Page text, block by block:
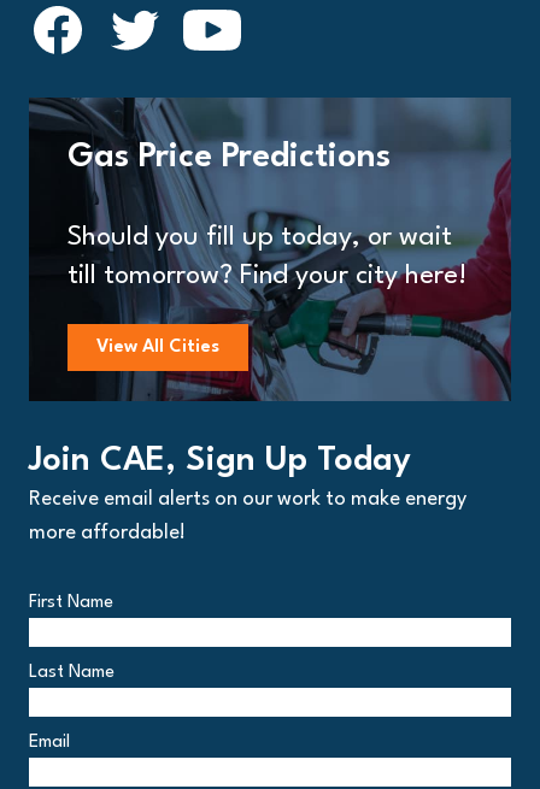
Gas Price Predictions
Should you fill up today, or wait
till tomorrow? Find your city here!
View All Cities
Join CAE, Sign Up Today
Receive email alerts on our work to make energy
more affordable!
First Name
Last Name
Email